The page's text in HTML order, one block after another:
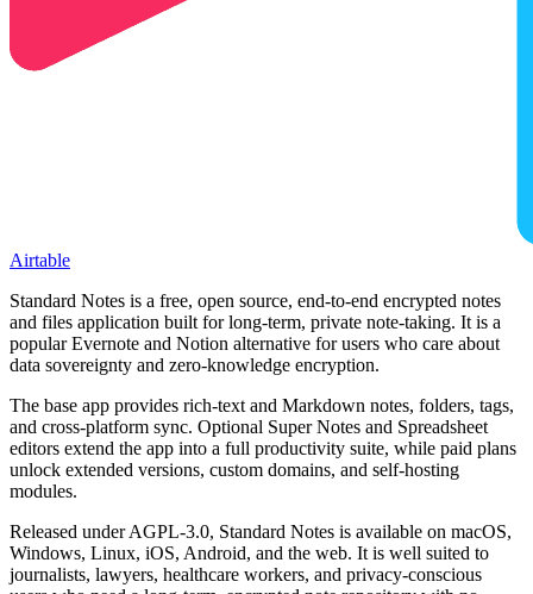
Airtable
Standard Notes is a free, open source, end-to-end encrypted notes
and files application built for long-term, private note-taking. It is a
popular Evernote and Notion alternative for users who care about
data sovereignty and zero-knowledge encryption.
The base app provides rich-text and Markdown notes, folders, tags,
and cross-platform sync. Optional Super Notes and Spreadsheet
editors extend the app into a full productivity suite, while paid plans
unlock extended versions, custom domains, and self-hosting
modules.
Released under AGPL-3.0, Standard Notes is available on macOS,
Windows, Linux, iOS, Android, and the web. It is well suited to
journalists, lawyers, healthcare workers, and privacy-conscious